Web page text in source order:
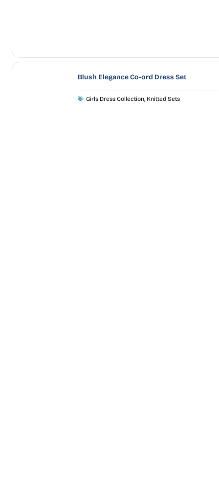
Blush Elegance Co-ord Dress Set
Girls Dress Collection, Knitted Sets